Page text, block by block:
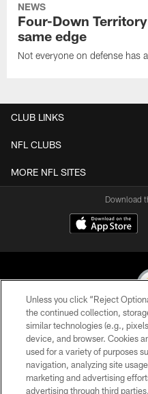
NEWS
Four-Down
same edge
Not everyone on defense has
CLUB LINKS
NFL CLUBS
MORE NFL SITES
Download
© 2026 Pittsburgh
Unless you click “Reject
the continued collection,
similar technologies (e.g.,
device, and browser. Cookies
used for a variety of purposes
navigation, analyzing site
marketing and advertising
advertising through third